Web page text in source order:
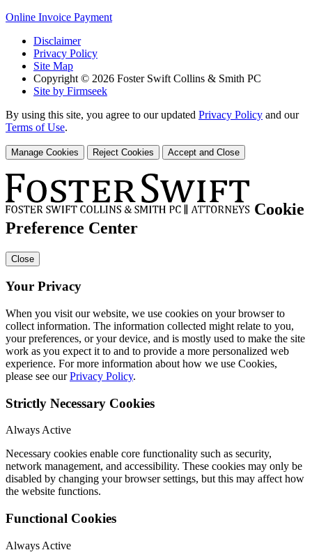
Online Invoice Payment
Disclaimer
Privacy Policy
Site Map
Copyright © 2026 Foster Swift Collins & Smith PC
Site by Firmseek
By using this site, you agree to our updated Privacy Policy and our
Terms of Use.
Manage Cookies Reject Cookies Accept and Close
Cookie
Preference Center
Close
Your Privacy
When you visit our website, we use cookies on your browser to
collect information. The information collected might relate to you,
your preferences, or your device, and is mostly used to make the site
work as you expect it to and to provide a more personalized web
experience. For more information about how we use Cookies,
please see ourPrivacy Policy.
Strictly Necessary Cookies
Always Active
Necessary cookies enable core functionality such as security,
network management, and accessibility. These cookies may only be
disabled by changing your browser settings, but this may affect how
the website functions.
Functional Cookies
Always Active